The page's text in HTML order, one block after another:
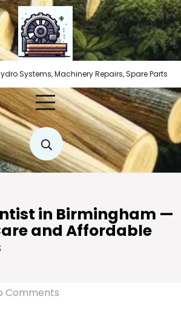
Systems, Machinery Repairs, Spare Parts
in Birmingham —
and Affordable
Comments